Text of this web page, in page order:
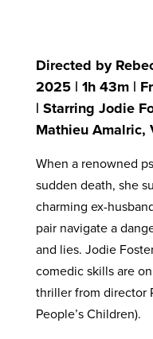
Directed by
2025 | 1h 43m |
| Starring Jodie
Mathieu Amalric,
When a renowned
sudden death, she
charming ex-
pair navigate a
and lies. Jodie
comedic skills are
thriller from director
People’s Children).